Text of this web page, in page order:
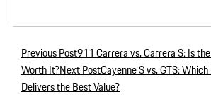
Post navigation
Previous Post911 Carrera vs. Carrera S: Is
Worth It?Next PostCayenne S vs. GTS:
Delivers the Best Value?